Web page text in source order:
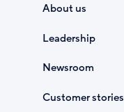
About us
Leadership
Newsroom
Customer stories